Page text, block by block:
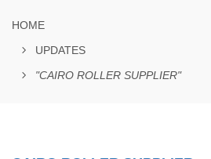
HOME
UPDATES
"CAIRO ROLLER SUPPLIER"